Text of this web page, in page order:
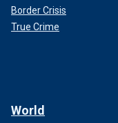
Border Crisis
True Crime
World